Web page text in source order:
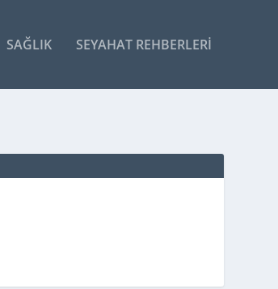
SAĞLIK SEYAHAT REHBERLERI